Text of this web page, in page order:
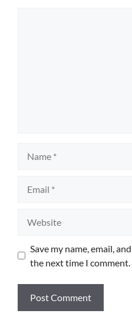
Save my name, email,
the next time I comment.